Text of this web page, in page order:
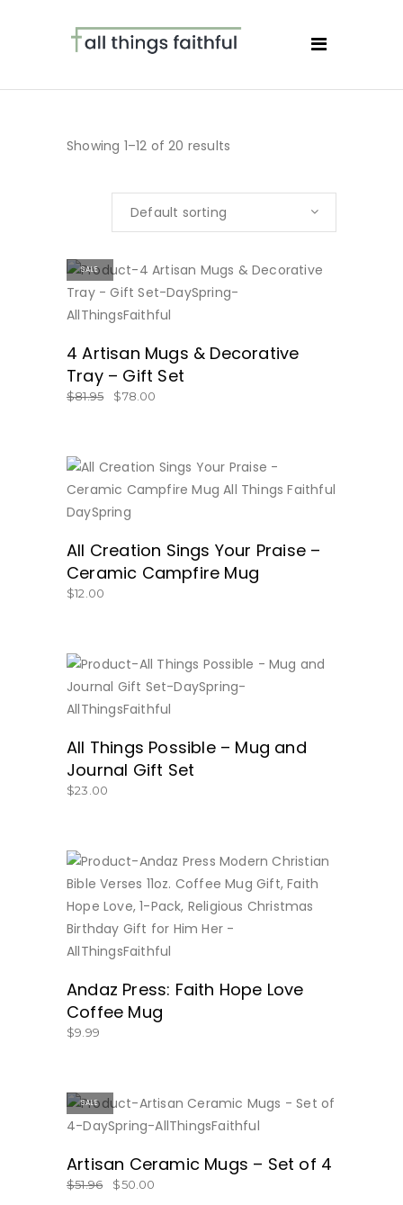
Showing 1–12 of 20 results
Default sorting
SALE
BUY NOW
4 Artisan Mugs & Decorative
Tray – Gift Set
$81.95 $78.00
BUY NOW
All Creation Sings Your Praise –
Ceramic Campfire Mug
$12.00
BUY NOW
All Things Possible – Mug and
Journal Gift Set
$23.00
BUY NOW
Andaz Press: Faith Hope Love
Coffee Mug
$9.99
SALE
BUY NOW
Artisan Ceramic Mugs – Set of 4
$51.96 $50.00